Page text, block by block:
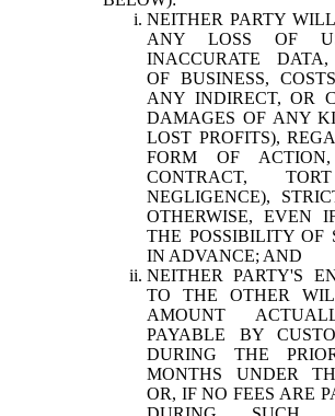
NEITHER PARTY
ANY LOSS OF
INACCURATE DATA,
OF BUSINESS,
ANY INDIRECT, OR
DAMAGES OF ANY
LOST PROFITS),
FORM OF
CONTRACT,
NEGLIGENCE),
OTHERWISE, EVEN
THE POSSIBILITY OF
IN ADVANCE; AND
NEITHER PARTY'S
TO THE OTHER
AMOUNT
PAYABLE BY
DURING THE
MONTHS UNDER
OR, IF NO FEES ARE